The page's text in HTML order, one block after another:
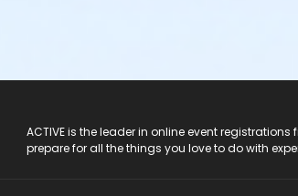
ACTIVE is the leader in online event
prepare for all the things you love to do with